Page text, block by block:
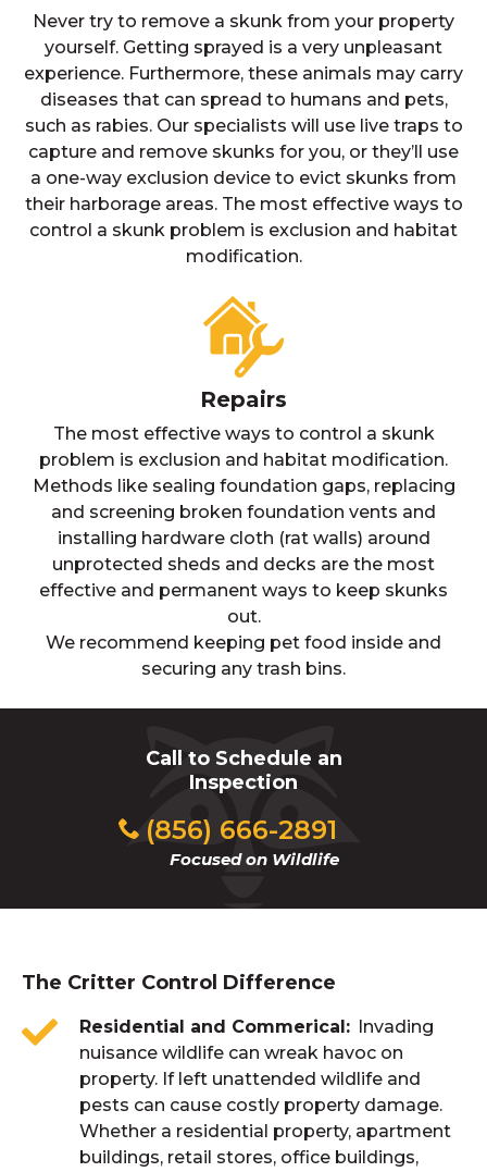
Never try to remove a skunk from your property
yourself. Getting sprayed is a very unpleasant
experience. Furthermore, these animals may carry
diseases that can spread to humans and pets,
such as rabies. Our specialists will use live traps to
capture and remove skunks for you, or they’ll use
a one-way exclusion device to evict skunks from
their harborage areas. The most effective ways to
control a skunk problem is exclusion and habitat
modification.
Repairs
The most effective ways to control a skunk
problem is exclusion and habitat modification.
Methods like sealing foundation gaps, replacing
and screening broken foundation vents and
installing hardware cloth (rat walls) around
unprotected sheds and decks are the most
effective and permanent ways to keep skunks
out.
We recommend keeping pet food inside and
securing any trash bins.
Call to Schedule an
Inspection
(856) 666-2891
Focused on Wildlife
The Critter Control Difference
Residential and Commerical
Invading
nuisance wildlife can wreak havoc on
property. If left unattended wildlife and
pests can cause costly property damage.
Whether a residential property, apartment
buildings, retail stores, office buildings,